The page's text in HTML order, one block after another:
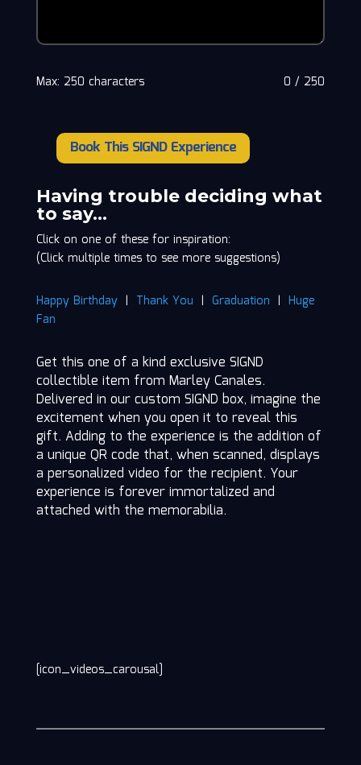
0 / 250
Max: 250 characters
Canales
quantity
Book This SIGND Experience
Having trouble deciding what
to say…
Click on one of these for inspiration:
(Click multiple times to see more suggestions)
Happy Birthday| Thank You | Graduation | Huge
Fan
Get this one of a kind exclusive SIGND
collectible item from Marley Canales.
Delivered in our custom SIGND box, imagine the
excitement when you open it to reveal this
gift. Adding to the experience is the addition of
a unique QR code that, when scanned, displays
a personalized video for the recipient. Your
experience is forever immortalized and
attached with the memorabilia.
[icon_videos_carousal]